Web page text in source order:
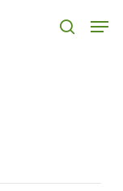
search